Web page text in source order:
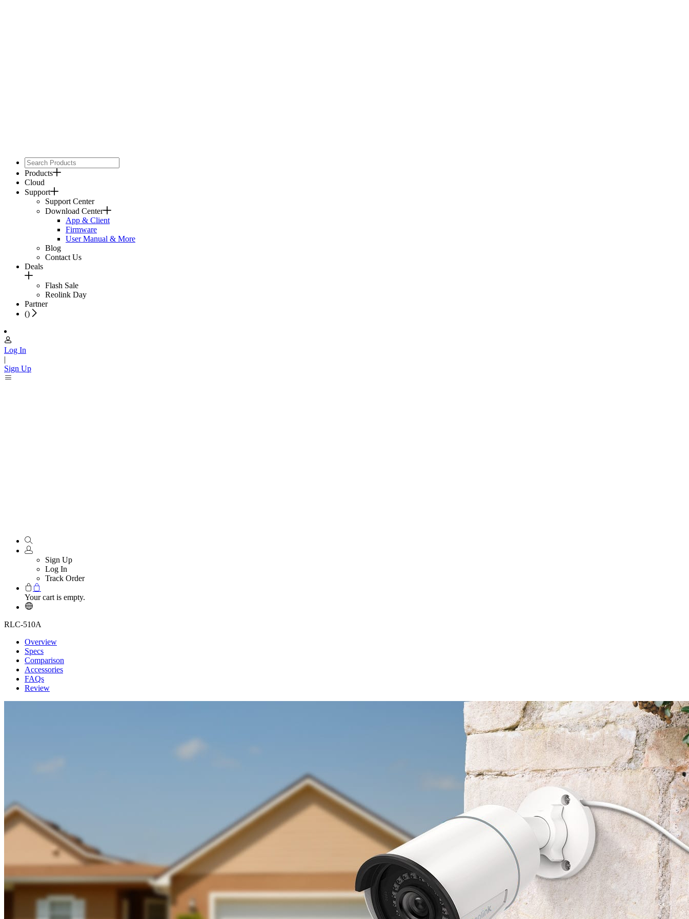
Products
Cloud
Support
Support Center
Download Center
App & Client
Firmware
User Manual & More
Blog
Contact Us
Deals
Flash Sale
Reolink Day
Partner
()
Log In
|
Sign Up
Sign Up
Log In
Track Order
Your cart is empty.
RLC-510A
Overview
Specs
Comparison
Accessories
FAQs
Review